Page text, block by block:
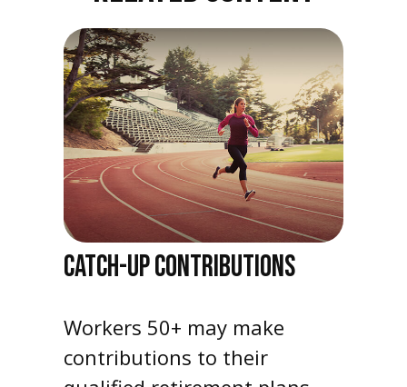
CATCH-UP CONTRIBUTIONS
Workers 50+ may make
contributions to their